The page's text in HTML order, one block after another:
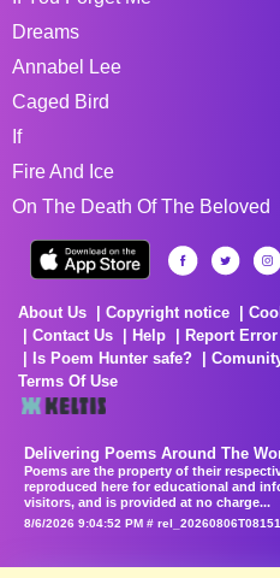
Dreams
Annabel Lee
Caged Bird
If
Fire And Ice
On The Death Of The Beloved
About Us Copyright notice
Contact Us
Help Report Error
Is Poem Hunter safe?
Terms Of Use
Delivering Poems Around The
Poems are the property of their
reproduced here for educational and
visitors, and is provided at no charge...
8/6/2026 9:04:52 PM #